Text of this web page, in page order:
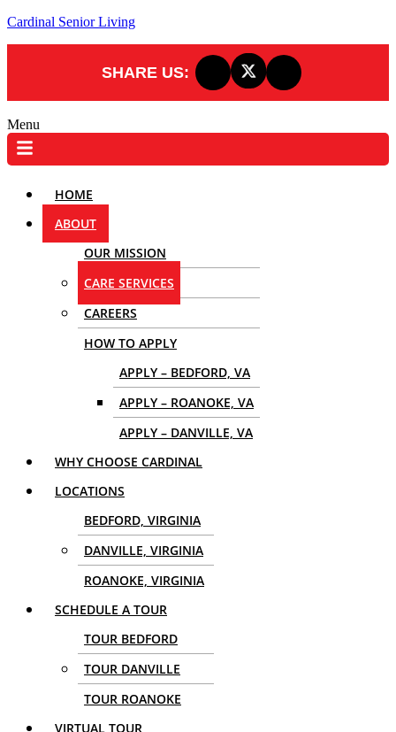
Cardinal Senior Living
SHARE US:
Menu
HOME
ABOUT
OUR MISSION
CARE SERVICES
CAREERS
HOW TO APPLY
APPLY – BEDFORD, VA
APPLY – ROANOKE, VA
APPLY – DANVILLE, VA
WHY CHOOSE CARDINAL
LOCATIONS
BEDFORD, VIRGINIA
DANVILLE, VIRGINIA
ROANOKE, VIRGINIA
SCHEDULE A TOUR
TOUR BEDFORD
TOUR DANVILLE
TOUR ROANOKE
VIRTUAL TOUR